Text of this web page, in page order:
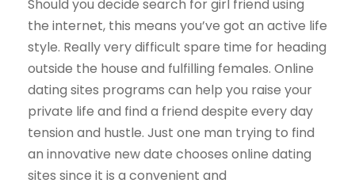
Should you decide search for girl friend using
the internet, this means you’ve got an active life
style. Really very difficult spare time for heading
outside the house and fulfilling females. Online
dating sites programs can help you raise your
private life and find a friend despite every day
tension and hustle. Just one man trying to find
an innovative new date chooses online dating
sites since it is a convenient and